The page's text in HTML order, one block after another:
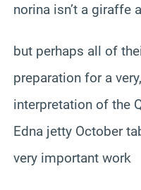
norina isn’t a giraffe
but perhaps all of
preparation for a
interpretation of the
Edna jetty October
very important work